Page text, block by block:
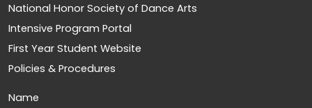
National Honor Society of Dance Arts
Intensive Program Portal
First Year Student Website
Policies & Procedures
Name